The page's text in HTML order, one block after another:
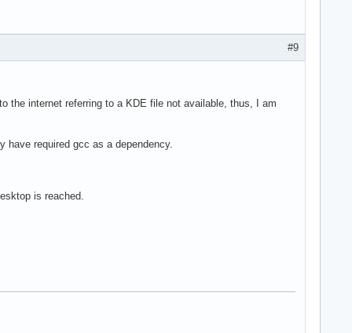
#9
the internet referring to a KDE file not available, thus, I am
required gcc as a dependency.
is reached.